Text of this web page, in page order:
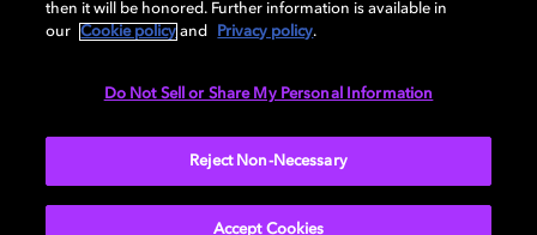
Cookie Manager Política de privacidad
Política de divulgación responsable
then it will be honored. Further information is available in
our
Cookie policy and Privacy policy.
Do Not Sell or Share My Personal Information
Reject Non-Necessary
Accept Cookies